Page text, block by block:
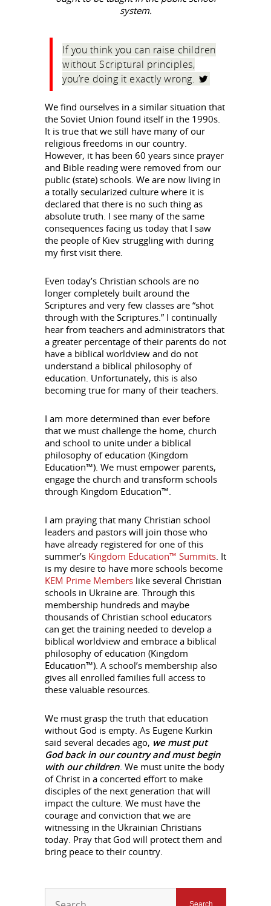
system.
If you think you can raise children
without Scriptural principles,
you’re doing it exactly wrong.
We find ourselves in a similar situation that
the Soviet Union found itself in the 1990s.
It is true that we still have many of our
religious freedoms in our country.
However, it has been 60 years since prayer
and Bible reading were removed from our
public (state) schools. We are now living in
a totally secularized culture where it is
declared that there is no such thing as
absolute truth. I see many of the same
consequences facing us today that I saw
the people of Kiev struggling with during
my first visit there.
Even today’s Christian schools are no
longer completely built around the
Scriptures and very few classes are “shot
through with the Scriptures.” I continually
hear from teachers and administrators that
a greater percentage of their parents do not
have a biblical worldview and do not
understand a biblical philosophy of
education. Unfortunately, this is also
becoming true for many of their teachers.
I am more determined than ever before
that we must challenge the home, church
and school to unite under a biblical
philosophy of education (Kingdom
Education™). We must empower parents,
engage the church and transform schools
through Kingdom Education™.
I am praying that many Christian school
leaders and pastors will join those who
have already registered for one of this
summer’s Kingdom Education™ Summits. It
is my desire to have more schools become
KEM Prime Members like several Christian
schools in Ukraine are. Through this
membership hundreds and maybe
thousands of Christian school educators
can get the training needed to develop a
biblical worldview and embrace a biblical
philosophy of education (Kingdom
Education™). A school’s membership also
gives all enrolled families full access to
these valuable resources.
We must grasp the truth that education
without God is empty. As Eugene Kurkin
said several decades ago, we must put
God back in our country and must begin
with our children. We must unite the body
of Christ in a concerted effort to make
disciples of the next generation that will
impact the culture. We must have the
courage and conviction that we are
witnessing in the Ukrainian Christians
today. Pray that God will protect them and
bring peace to their country.